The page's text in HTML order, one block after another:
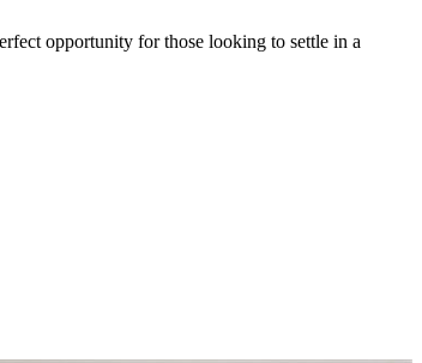
opportunity for those looking to settle in a